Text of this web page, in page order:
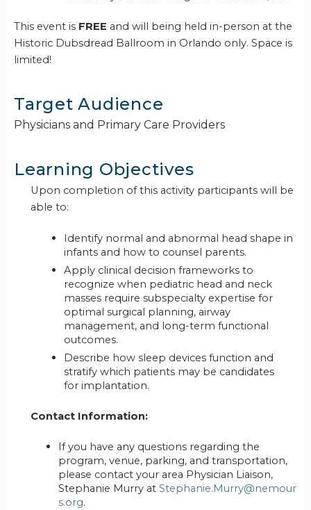
This event is FREE and will being held in-person at the
Historic Dubsdread Ballroom in Orlando only. Space is
limited!
Target Audience
Physicians and Primary Care Providers
Learning Objectives
Upon completion of this activity participants will be
able to:
Identify normal and abnormal head shape in
infants and how to counsel parents.
Apply clinical decision frameworks to
recognize when pediatric head and neck
masses require subspecialty expertise for
optimal surgical planning, airway
management, and long-term functional
outcomes.
Describe how sleep devices function and
stratify which patients may be candidates
for implantation.
Contact Information:
If you have any questions regarding the
program, venue, parking, and transportation,
please contact your area Physician Liaison,
Stephanie Murry at Stephanie.Murry@nemour
s.org.